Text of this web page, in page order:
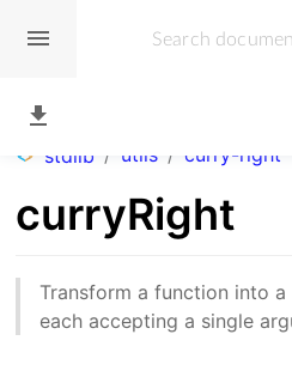
stdlib / utils / curry-right
curryRight
Transform a function into
each accepting a single